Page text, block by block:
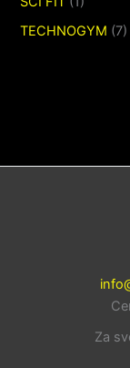
TECHNOGYM (7)
Za